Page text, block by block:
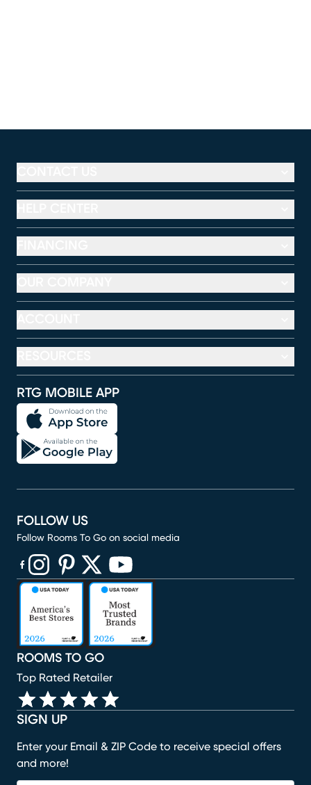
RTG MOBILE APP
SIGN UP
Enter your Email & ZIP Code to receive special offers
and more!
ROOMS TO GO
Top Rated Retailer
FOLLOW US
Follow Rooms To Go on social media
(opens in new window)
(opens in new window)
(opens in new window)
(opens in new window)
(opens in new window)